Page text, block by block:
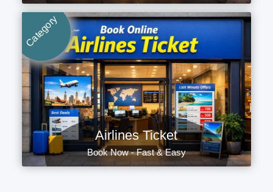
Category
Airlines Ticket
Book Now - Fast & Easy